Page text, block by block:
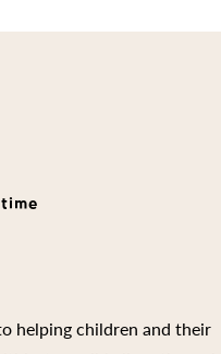
helping children and their